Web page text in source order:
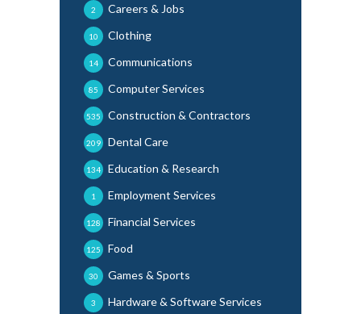
Careers & Jobs
2
Clothing
10
Communications
14
Computer Services
85
Construction & Contractors
535
Dental Care
209
Education & Research
134
Employment Services
1
Financial Services
128
Food
125
Games & Sports
30
Hardware & Software Services
3